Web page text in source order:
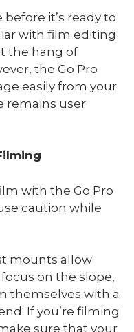
it’s ready to
with film editing
the hang of
the Go Pro
easily from your
remains user
with the Go Pro
caution while
mounts allow
on the slope,
themselves with a
If you’re filming
sure that your